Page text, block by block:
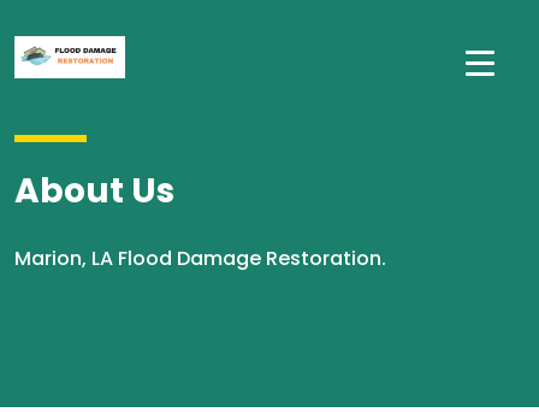
About Us
Marion, LA Flood Damage Restoration.